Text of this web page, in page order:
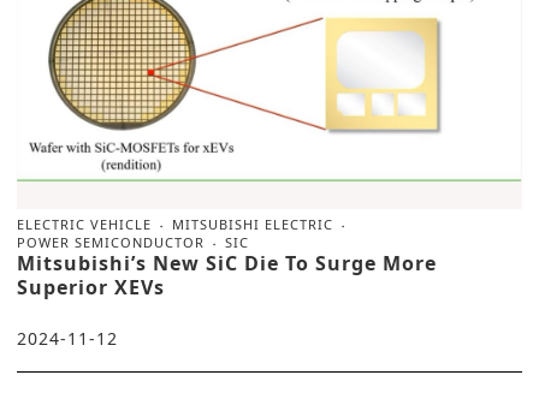
ELECTRIC VEHICLE
MITSUBISHI ELECTRIC
POWER SEMICONDUCTOR
SIC
Mitsubishi’s New SiC Die To Surge More
Superior XEVs
2024-11-12